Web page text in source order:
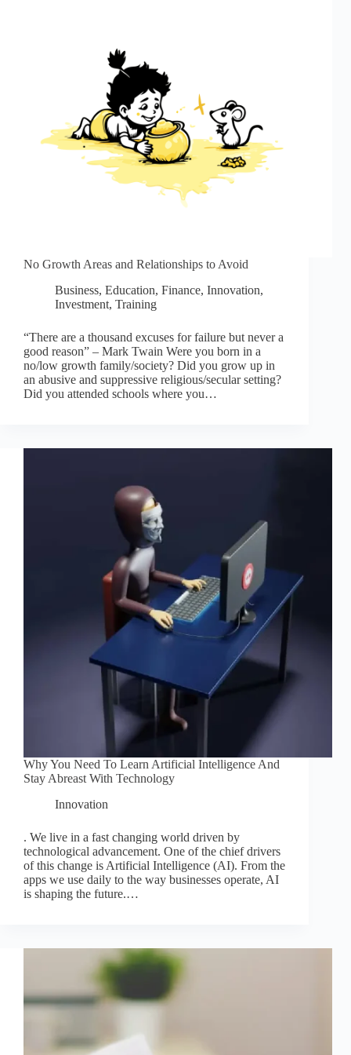
No Growth Areas and Relationships to Avoid
Business, Education, Finance, Innovation,
Investment, Training
“There are a thousand excuses for failure but never a
good reason” – Mark Twain Were you born in a
no/low growth family/society? Did you grow up in
an abusive and suppressive religious/secular setting?
Did you attended schools where you…
Why You Need To Learn Artificial Intelligence And
Stay Abreast With Technology
Innovation
. We live in a fast changing world driven by
technological advancement. One of the chief drivers
of this change is Artificial Intelligence (AI). From the
apps we use daily to the way businesses operate, AI
is shaping the future.…